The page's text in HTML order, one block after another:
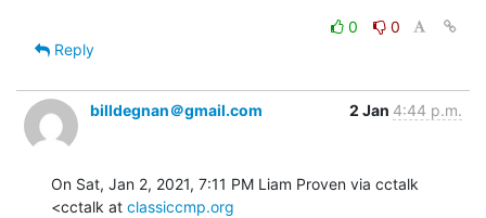
0
0
Reply
billdegnan＠gmail.com 2 Jan 4:44 p.m.
On Sat, Jan 2, 2021, 7:11 PM Liam Proven via cctalk
<cctalk at classiccmp.org